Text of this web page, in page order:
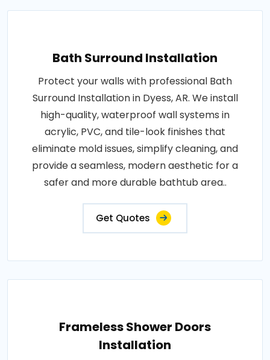
Bath Surround Installation
Protect your walls with professional Bath
Surround Installation in Dyess, AR. We install
high-quality, waterproof wall systems in
acrylic, PVC, and tile-look finishes that
eliminate mold issues, simplify cleaning, and
provide a seamless, modern aesthetic for a
safer and more durable bathtub area..
Get Quotes
Frameless Shower Doors
Installation